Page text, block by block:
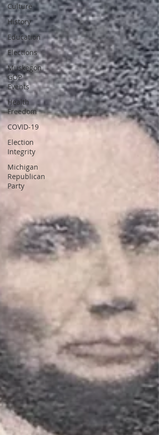
Culture
History
Education
Elections
Muskegon
GOP
Events
Health
Freedom
COVID-19
Election
Integrity
Michigan
Republican
Party